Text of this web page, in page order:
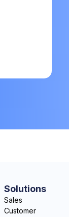
Solutions
Sales
Customer